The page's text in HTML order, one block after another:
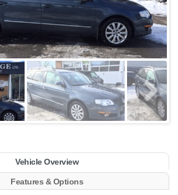
Vehicle Overview
Features & Options